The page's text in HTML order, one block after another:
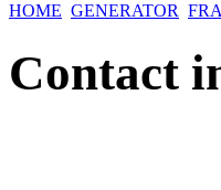
HOME GENERATOR
Contact